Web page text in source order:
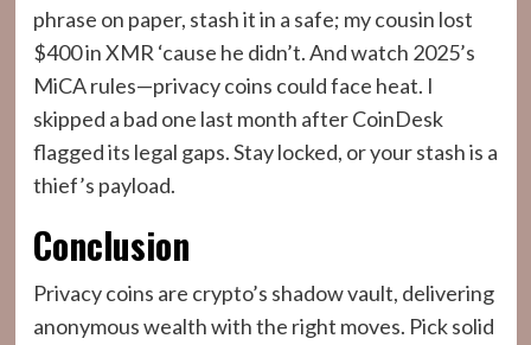
phrase on paper, stash it in a safe; my cousin lost
$400 in XMR ‘cause he didn’t. And watch 2025’s
MiCA rules—privacy coins could face heat. I
skipped a bad one last month after CoinDesk
flagged its legal gaps. Stay locked, or your stash is a
thief’s payload.
Conclusion
Privacy coins are crypto’s shadow vault, delivering
anonymous wealth with the right moves. Pick solid